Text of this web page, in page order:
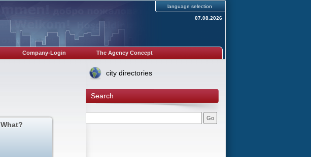
language selection
07.08.2026
Company-Login The Agency Concept
What?
city directories
Search